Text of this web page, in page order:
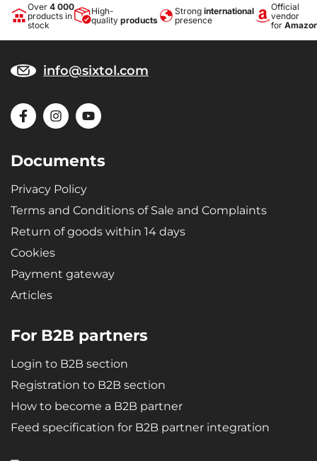
Over 4 000
products in
stock
High-
quality products
Strong international
presence
Official
vendor
for
info@sixtol.com
Documents
Privacy Policy
Terms and Conditions of Sale and Complaints
Return of goods within 14 days
Cookies
Payment gateway
Articles
For B2B partners
Login to B2B section
Registration to B2B section
How to become a B2B partner
Feed specification for B2B partner integration